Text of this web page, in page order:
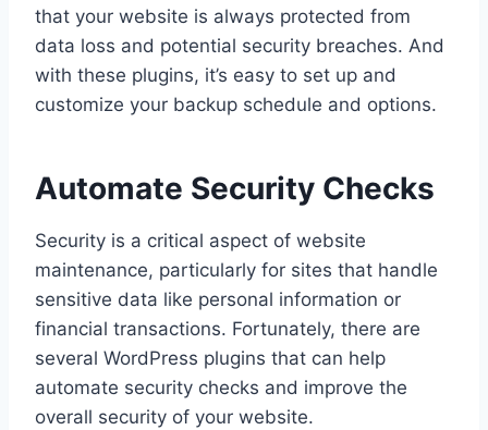
that your website is always protected from
data loss and potential security breaches. And
with these plugins, it’s easy to set up and
customize your backup schedule and options.
Automate Security Checks
Security is a critical aspect of website
maintenance, particularly for sites that handle
sensitive data like personal information or
financial transactions. Fortunately, there are
several WordPress plugins that can help
automate security checks and improve the
overall security of your website.